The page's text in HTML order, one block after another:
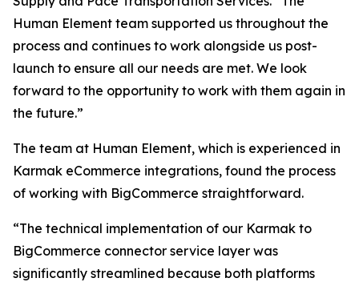
Human Element team supported us throughout the
process and continues to work alongside us post-
launch to ensure all our needs are met. We look
forward to the opportunity to work with them again in
the future.”
The team at Human Element, which is experienced in
Karmak eCommerce integrations, found the process
of working with BigCommerce straightforward.
“The technical implementation of our Karmak to
BigCommerce connector service layer was
significantly streamlined because both platforms